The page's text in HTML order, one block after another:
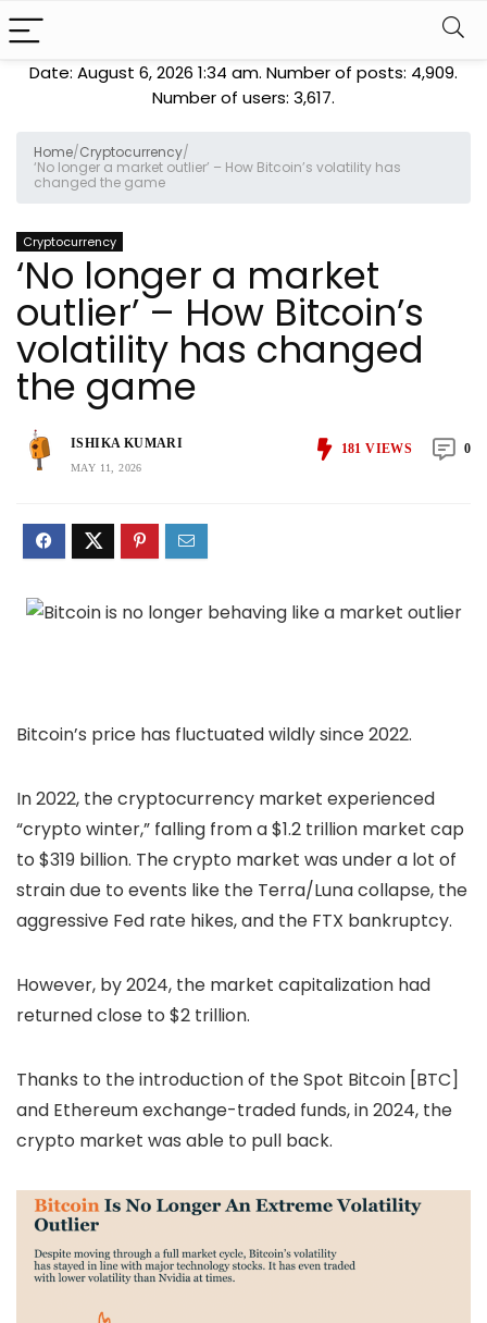
Date: August 6, 2026 1:34 am. Number of posts: 4,909.
Number of users: 3,617.
Home/Cryptocurrency/
‘No longer a market outlier’ – How Bitcoin’s volatility has
changed the game
Cryptocurrency
‘No longer a market
outlier’ – How Bitcoin’s
volatility has changed
the game
ISHIKA KUMARI
MAY 11, 2026
181 VIEWS 0
Bitcoin’s price has fluctuated wildly since 2022.
In 2022, the cryptocurrency market experienced
“crypto winter,” falling from a $1.2 trillion market cap
to $319 billion. The crypto market was under a lot of
strain due to events like the Terra/Luna collapse, the
aggressive Fed rate hikes, and the FTX bankruptcy.
However, by 2024, the market capitalization had
returned close to $2 trillion.
Thanks to the introduction of the Spot Bitcoin [BTC]
and Ethereum exchange-traded funds, in 2024, the
crypto market was able to pull back.